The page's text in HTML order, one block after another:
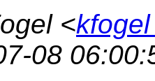
<
08